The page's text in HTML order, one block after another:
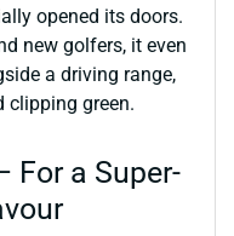
opened its doors.
new golfers, it even
a driving range,
clipping green.
For a Super-